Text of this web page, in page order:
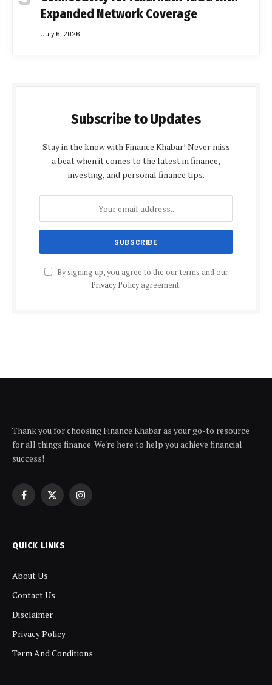
Expanded Network Coverage
July 6, 2026
Subscribe to Updates
Stay in the know with Finance Khabar! Never miss
a beat when it comes to the latest in finance,
investing, and personal finance tips.
By signing up, you agree to the our terms and our
Privacy Policyagreement.
Thank you for choosing Finance Khabar as your go-to resource
for all things finance. We're here to help you achieve financial
success!
Facebook
X
Instagram
QUICK LINKS
About Us
Contact Us
Disclaimer
Privacy Policy
Term And Conditions